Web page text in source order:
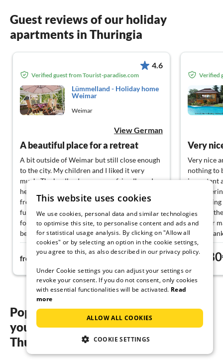
Guest reviews of our holiday
apartments in Thuringia
4.6
Verified guest from Tourist-paradise.com
Lümmelland - Holiday home
Weimar
Weimar
View German
A beautiful place for a retreat
A bit outside of Weimar but still close enough
to the city. My children and I liked it very
much. The landlords were very friendly and
helpful and there is nothing to complain about
from my side! I really liked the flair and the
furnishings, no luxury but we weren't looking
for that. If we come to the area again, we will
be very happy to use the lümmelland!
from 82€
Verified
Very
Very nice
nothing to
important
self-
for
located,
point for
Many
from
Popular regions and locations for
your holiday homes with pool in
Thuringia
This website uses cookies
We use cookies, personal data and similar technologies
to optimise this site, to personalise content and ads and
for statistical usage analysis. By clicking on "Allow all
cookies" or by selecting an option in the cookie settings,
you agree to this, as also described in our privacy policy.
Under Cookie settings you can adjust your settings or
revoke your consent. If you do not consent, only cookies
with essential functionalities will be activated. Read
more
ALLOW ALL COOKIES
COOKIE SETTINGS